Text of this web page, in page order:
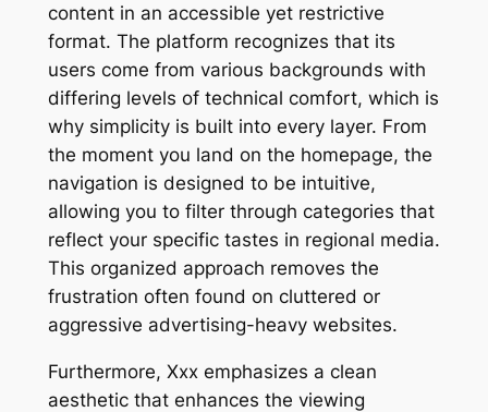
content in an accessible yet restrictive
format. The platform recognizes that its
users come from various backgrounds with
differing levels of technical comfort, which is
why simplicity is built into every layer. From
the moment you land on the homepage, the
navigation is designed to be intuitive,
allowing you to filter through categories that
reflect your specific tastes in regional media.
This organized approach removes the
frustration often found on cluttered or
aggressive advertising-heavy websites.
Furthermore, Xxx emphasizes a clean
aesthetic that enhances the viewing